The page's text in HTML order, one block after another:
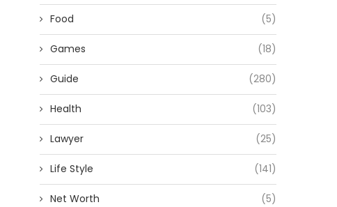
Food (5)
Games (18)
Guide (280)
Health (103)
Lawyer (25)
Life Style (141)
Net Worth (5)